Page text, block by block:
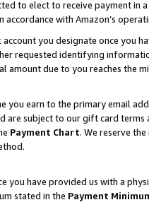
to elect to receive payment in
with Amazon’s
you designate once you
requested identifying
due to you reaches the
earn to the primary email
are subject to our gift card terms
Payment Chart. We reserve
you have provided us with a
stated in the Payment